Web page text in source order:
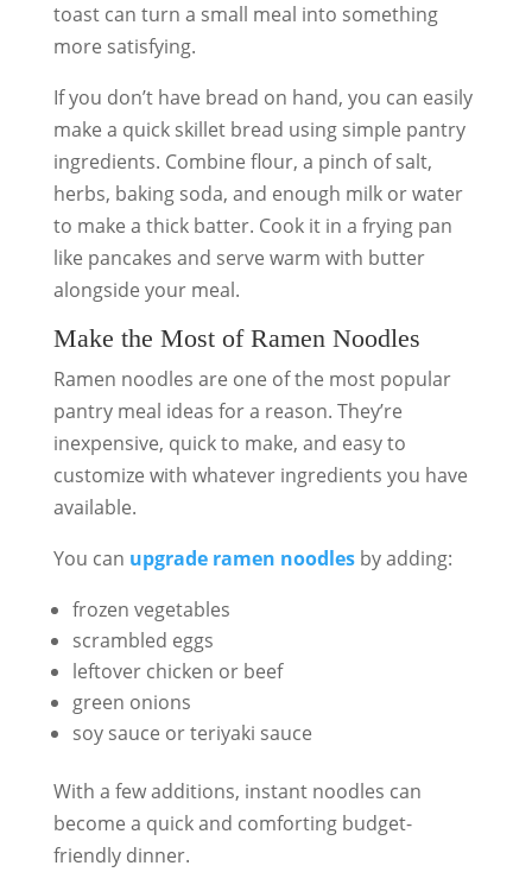
toast can turn a small meal into something
more satisfying.
If you don’t have bread on hand, you can easily
make a quick skillet bread using simple pantry
ingredients. Combine flour, a pinch of salt,
herbs, baking soda, and enough milk or water
to make a thick batter. Cook it in a frying pan
like pancakes and serve warm with butter
alongside your meal.
Make the Most of Ramen Noodles
Ramen noodles are one of the most popular
pantry meal ideas for a reason. They’re
inexpensive, quick to make, and easy to
customize with whatever ingredients you have
available.
You can upgrade ramen noodlesby adding:
frozen vegetables
scrambled eggs
leftover chicken or beef
green onions
soy sauce or teriyaki sauce
With a few additions, instant noodles can
become a quick and comforting budget-
friendly dinner.